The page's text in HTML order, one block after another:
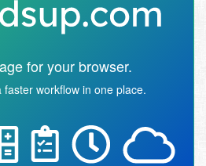
for your browser.
workflow in one place.